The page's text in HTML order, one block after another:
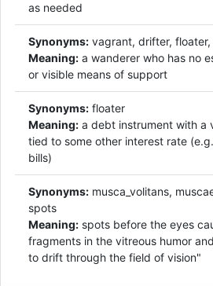
as needed
Synonyms: vagrant, drifter,
Meaning: a wanderer who has no
or visible means of support
Synonyms: floater
Meaning: a debt instrument with a
tied to some other interest rate
bills)
Synonyms: musca_volitans,
spots
Meaning: spots before the eyes
fragments in the vitreous humor
to drift through the field of vision"